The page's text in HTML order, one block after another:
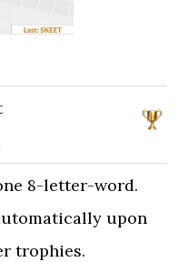
8-letter-word.
upon
trophies.